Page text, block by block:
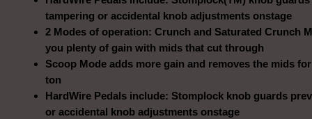
tampering or accidental knob adjustments onstage
2 Modes of operation: Crunch and Saturated Crunch
you plenty of gain with mids that cut through
Scoop Mode adds more gain and removes the mids
ton
HardWire Pedals include: Stomplock knob guards
or accidental knob adjustments onstage